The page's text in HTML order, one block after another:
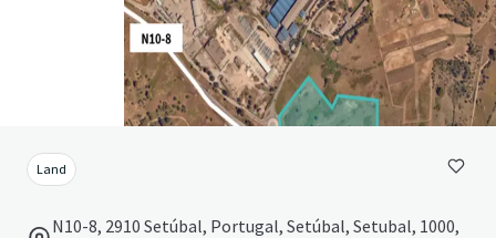
Land
N10-8, 2910 Setúbal, Portugal, Setúbal, Setubal, 1000,